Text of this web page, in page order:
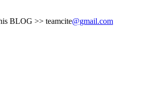
BLOG >> teamcite@gmail.com